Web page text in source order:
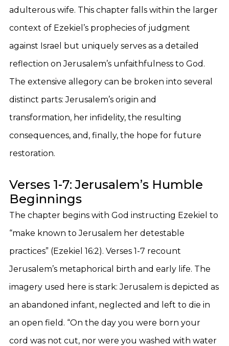
adulterous wife. This chapter falls within the larger
context of Ezekiel’s prophecies of judgment
against Israel but uniquely serves as a detailed
reflection on Jerusalem’s unfaithfulness to God.
The extensive allegory can be broken into several
distinct parts: Jerusalem’s origin and
transformation, her infidelity, the resulting
consequences, and, finally, the hope for future
restoration.
Verses 1-7: Jerusalem’s Humble
Beginnings
The chapter begins with God instructing Ezekiel to
“make known to Jerusalem her detestable
practices” (Ezekiel 16:2). Verses 1-7 recount
Jerusalem’s metaphorical birth and early life. The
imagery used here is stark: Jerusalem is depicted as
an abandoned infant, neglected and left to die in
an open field. “On the day you were born your
cord was not cut, nor were you washed with water